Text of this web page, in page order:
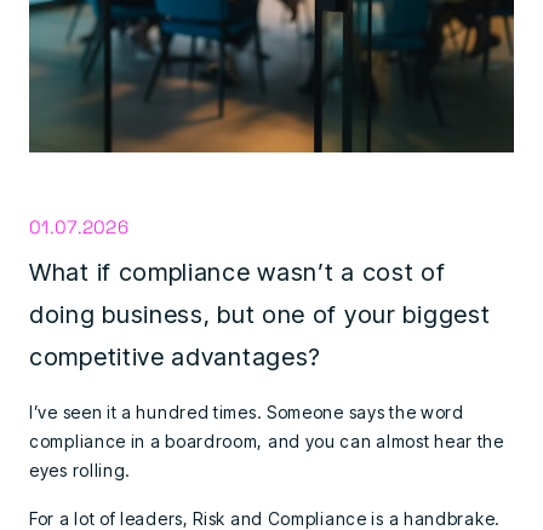
01.07.2026
What if compliance wasn’t a cost of
doing business, but one of your biggest
competitive advantages?
I’ve seen it a hundred times. Someone says the word
compliance in a boardroom, and you can almost hear the
eyes rolling.
For a lot of leaders, Risk and Compliance is a handbrake.